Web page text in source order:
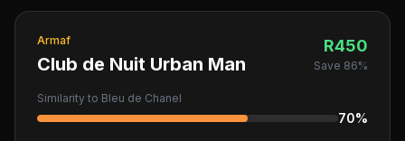
Armaf
Club de Nuit Urban Man
R450
Save 86%
Similarity to Bleu de Chanel
70%